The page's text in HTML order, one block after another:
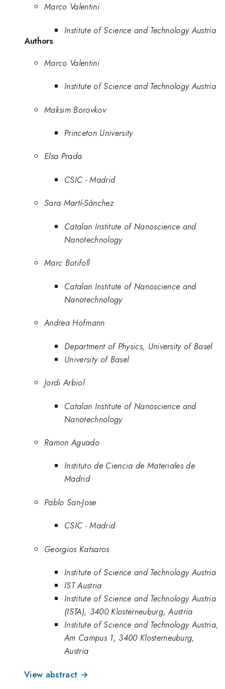
Marco Valentini
Institute of Science and Technology Austria
Authors
Marco Valentini
Institute of Science and Technology Austria
Maksim Borovkov
Princeton University
Elsa Prada
CSIC - Madrid
Sara Martí-Sánchez
Catalan Institute of Nanoscience and
Nanotechnology
Marc Botifoll
Catalan Institute of Nanoscience and
Nanotechnology
Andrea Hofmann
Department of Physics, University of Basel
University of Basel
Jordi Arbiol
Catalan Institute of Nanoscience and
Nanotechnology
Ramon Aguado
Instituto de Ciencia de Materiales de
Madrid
Pablo San-Jose
CSIC - Madrid
Georgios Katsaros
Institute of Science and Technology Austria
IST Austria
Institute of Science and Technology Austria
(ISTA), 3400 Klosterneuburg, Austria
Institute of Science and Technology Austria,
Am Campus 1, 3400 Klosterneuburg,
Austria
View abstract →